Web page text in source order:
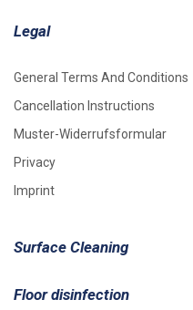
Legal
General Terms And Conditions
Cancellation Instructions
Muster-Widerrufsformular
Privacy
Imprint
Surface Cleaning
Floor disinfection